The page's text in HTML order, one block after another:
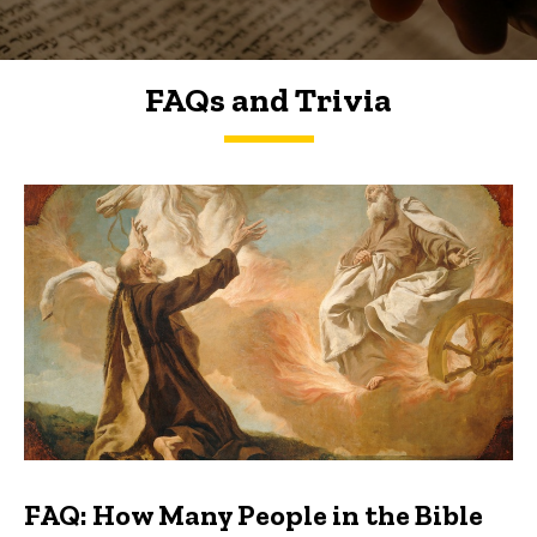
FAQs and Trivia
FAQs and Trivia
FAQ: How Many People in the Bible